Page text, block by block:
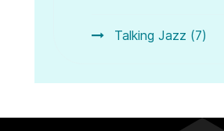
Talking Jazz (7)